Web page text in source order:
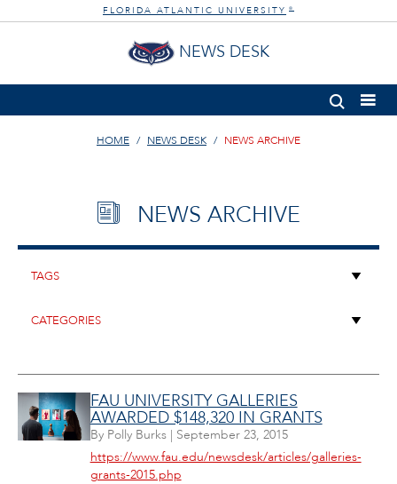
FLORIDA ATLANTIC UNIVERSITY ®
NEWS DESK
HOME NEWS DESK NEWS ARCHIVE
NEWS ARCHIVE
FAU UNIVERSITY GALLERIES
AWARDED $148,320 IN GRANTS
By Polly Burks| September 23, 2015
https://www.fau.edu/newsdesk/articles/galleries-
grants-2015.php